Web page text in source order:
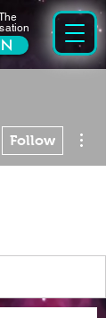
Follow